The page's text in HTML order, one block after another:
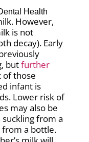
Health
However,
is not
decay). Early
butfurther
of those
infant is
Lower risk of
may also be
from a
from a bottle.